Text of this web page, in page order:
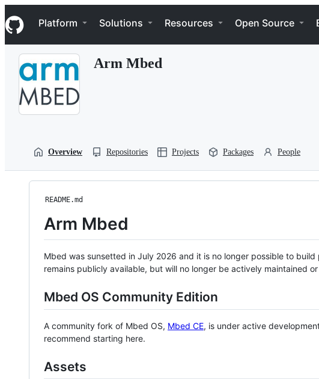
k
i
p
Navigation Menu
Platform Solutions Resources Open Source
Arm Mbed
Overview Repositories Projects Packages People
README.md
Arm Mbed
Mbed was sunsetted in July 2026 and it is no longer possible to
remains publicly available, but will no longer be actively maintained
Mbed OS Community Edition
A community fork of Mbed OS, Mbed CE, is under active
recommend starting here.
Assets